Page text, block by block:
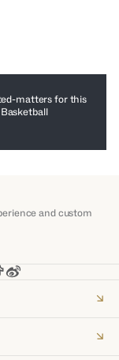
matters for this
and custom